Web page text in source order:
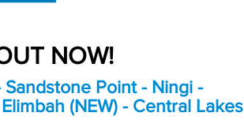
NOW!
Point - Ningi -
(NEW) - Central Lakes